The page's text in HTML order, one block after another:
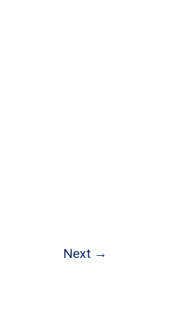
Next →